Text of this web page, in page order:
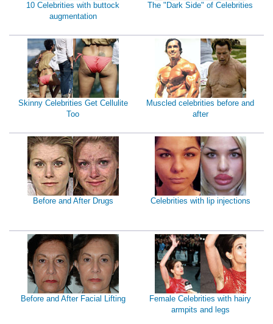
10 Celebrities with buttock
augmentation
The "Dark Side" of Celebrities
Skinny Celebrities Get Cellulite
Too
Muscled celebrities before and
after
Before and After Drugs Celebrities with lip injections
Before and After Facial Lifting
Female Celebrities with hairy
armpits and legs